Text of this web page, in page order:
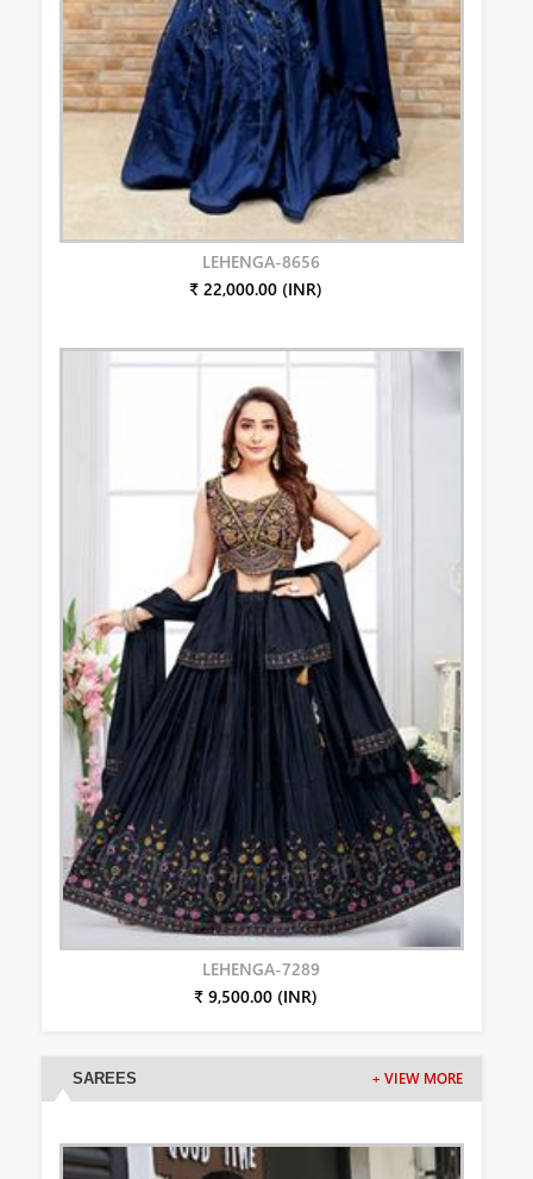
LEHENGA-8656
₹ 22,000.00 (INR)
LEHENGA-7289
₹ 9,500.00 (INR)
SAREES + VIEW MORE